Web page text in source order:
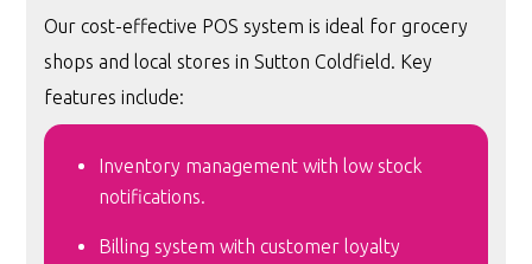
Our cost-effective POS system is ideal for grocery
shops and local stores in Sutton Coldfield. Key
features include:
Inventory management with low stock
notifications.
Billing system with customer loyalty